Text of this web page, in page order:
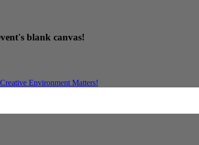
blank canvas!
Environment Matters!